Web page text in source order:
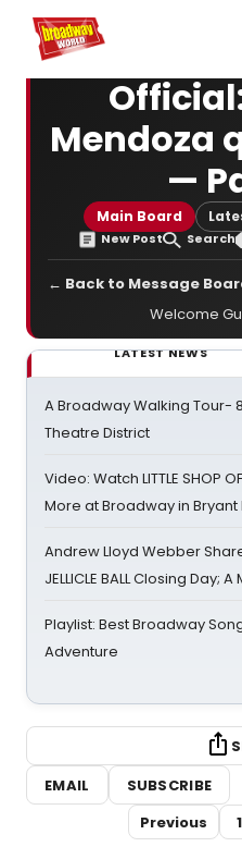
Home For You
Mendoza
—
Main Board
New Post Search
← Back to Message
Welcome
LATEST NEWS
A Broadway Walking Tour-
Theatre District
Video: Watch LITTLE SHOP
More at Broadway in Bryant
Andrew Lloyd Webber
JELLICLE BALL Closing Day;
Playlist: Best Broadway
Adventure
EMAIL
SUBSCRIBE
Previous
1